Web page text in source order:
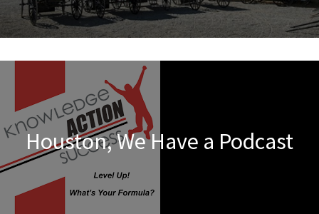
Houston, We Have a Podcast